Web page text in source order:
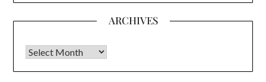
ARCHIVES
Archives